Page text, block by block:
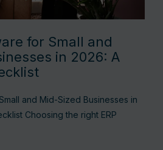
for Small and
in 2026: A
and Mid-Sized Businesses in
Choosing the right ERP